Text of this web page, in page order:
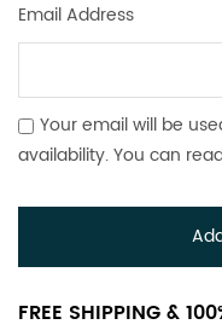
Email Address
Your email will be
availability. You can
FREE SHIPPING &